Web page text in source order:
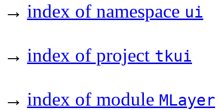
→ index of namespace ui
→ index of project tkui
→ index of module MLayer